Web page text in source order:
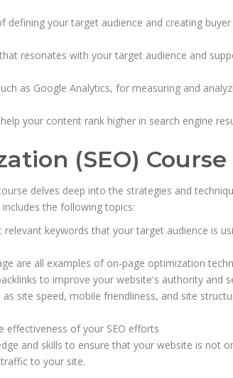
defining your target audience and creating
resonates with your target audience and
as Google Analytics, for measuring and
your content rank higher in search engine
(SEO) Course
delves deep into the strategies and
the following topics:
keywords that your target audience is
are all examples of on-page optimization
to improve your website's authority and
site speed, mobile friendliness, and site
effectiveness of your SEO efforts
and skills to ensure that your website is not
to your site.